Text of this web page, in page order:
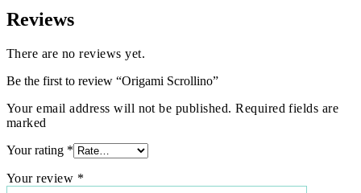
Reviews
There are no reviews yet.
Be the first to review “Origami Scrollino”
Your email address will not be published. Required fields are
marked
Your rating *
Your review *